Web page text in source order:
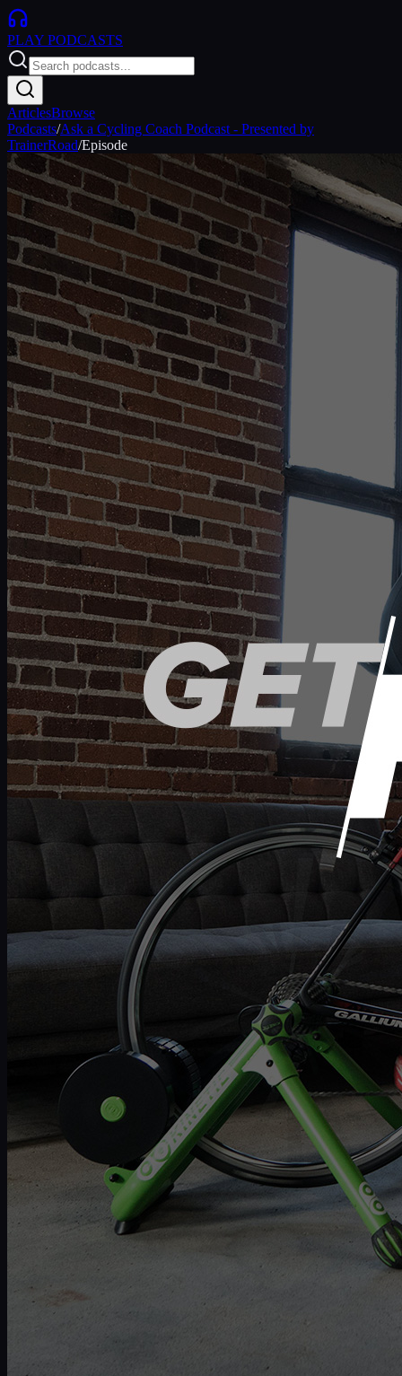
PLAY PODCASTS
ArticlesBrowse
Podcasts/Ask a Cycling Coach Podcast - Presented by
TrainerRoad/Episode